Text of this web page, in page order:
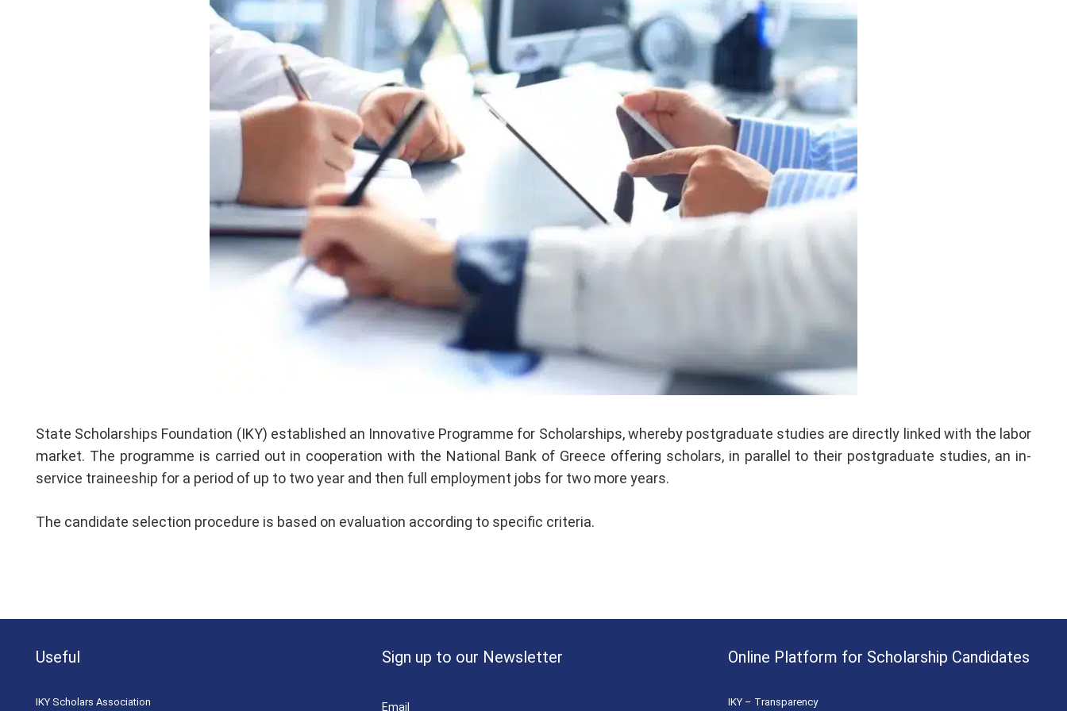
State Scholarships Foundation (IKY) established an Innovative Programme for Scholarships, whereby postgraduate studies are directly linked with the labor
market. The programme is carried out in cooperation with the National Bank of Greece offering scholars, in parallel to their postgraduate studies, an in-
service traineeship for a period of up to two year and then full employment jobs for two more years.
The candidate selection procedure is based on evaluation according to specific criteria.
Useful
ΙΚΥ Scholars Association
Sign up to our Newsletter
Email
Online Platform for Scholarship Candidates
IKY – Transparency